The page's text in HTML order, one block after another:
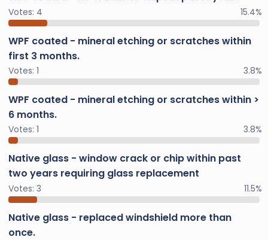
Votes: 4 15.4%
WPF coated - mineral etching or scratches within
first 3 months.
Votes: 1 3.8%
WPF coated - mineral etching or scratches within >
6 months.
Votes: 1 3.8%
Native glass - window crack or chip within past
two years requiring glass replacement
Votes: 3 11.5%
Native glass - replaced windshield more than
once.